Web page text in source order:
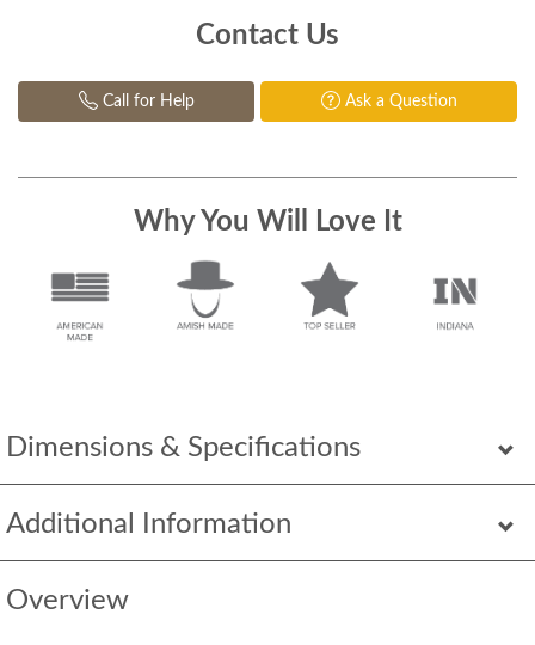
Dimensions & Specifications
Additional Information
Overview
Contact Us
Call for Help Ask a Question
Why You Will Love It